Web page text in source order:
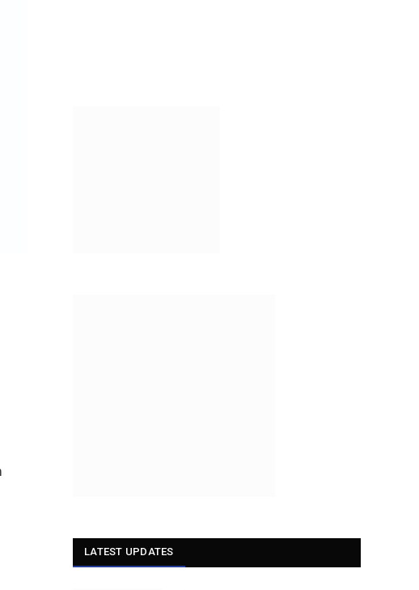
LATEST UPDATES